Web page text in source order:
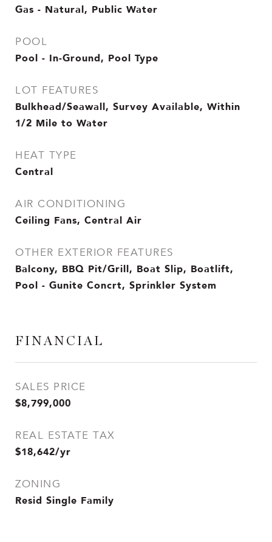
Gas - Natural, Public Water
POOL
Pool - In-Ground, Pool Type
LOT FEATURES
Bulkhead/Seawall, Survey Available, Within
1/2 Mile to Water
HEAT TYPE
Central
AIR CONDITIONING
Ceiling Fans, Central Air
OTHER EXTERIOR FEATURES
Balcony, BBQ Pit/Grill, Boat Slip, Boatlift,
Pool - Gunite Concrt, Sprinkler System
FINANCIAL
SALES PRICE
$8,799,000
REAL ESTATE TAX
$18,642/yr
ZONING
Resid Single Family